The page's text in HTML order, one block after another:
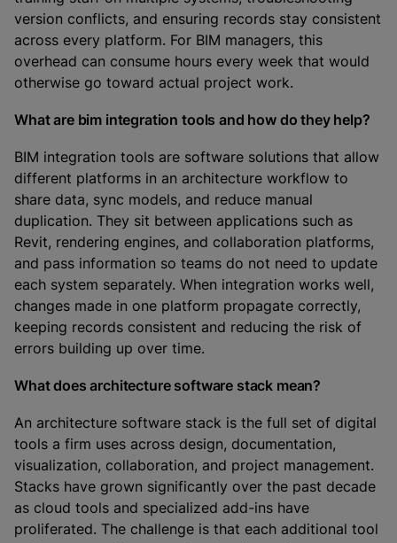
version conflicts, and ensuring records stay consistent
across every platform. For BIM managers, this
overhead can consume hours every week that would
otherwise go toward actual project work.
What are bim integration tools and how do they help?
BIM integration tools are software solutions that allow
different platforms in an architecture workflow to
share data, sync models, and reduce manual
duplication. They sit between applications such as
Revit, rendering engines, and collaboration platforms,
and pass information so teams do not need to update
each system separately. When integration works well,
changes made in one platform propagate correctly,
keeping records consistent and reducing the risk of
errors building up over time.
What does architecture software stack mean?
An architecture software stack is the full set of digital
tools a firm uses across design, documentation,
visualization, collaboration, and project management.
Stacks have grown significantly over the past decade
as cloud tools and specialized add-ins have
proliferated. The challenge is that each additional tool